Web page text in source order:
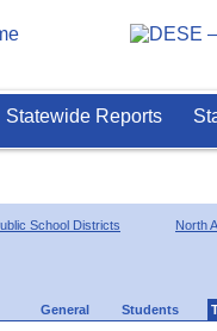
Statewide Reports
School Districts North
General Students